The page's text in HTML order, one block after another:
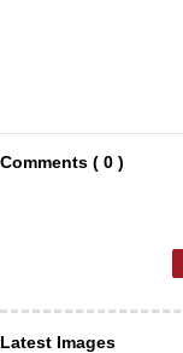
Comments ( 0 )
Latest Images